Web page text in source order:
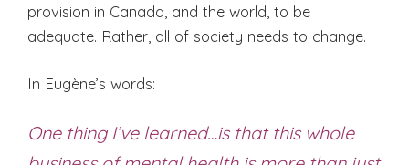
provision in Canada, and the world, to be
adequate. Rather, all of society needs to change.
In Eugène’s words:
One thing I’ve learned…is that this whole